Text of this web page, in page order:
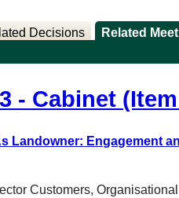
Decisions Related
- Cabinet
Landowner: Engagement
Customers,